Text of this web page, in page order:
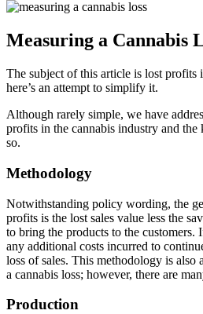
Measuring a Cannabis
The subject of this article is lost profits
here’s an attempt to simplify it.
Although rarely simple, we have
profits in the cannabis industry and
so.
Methodology
Notwithstanding policy wording, the
profits is the lost sales value less the
to bring the products to the customers.
any additional costs incurred to
loss of sales. This methodology is also
a cannabis loss; however, there are
Production